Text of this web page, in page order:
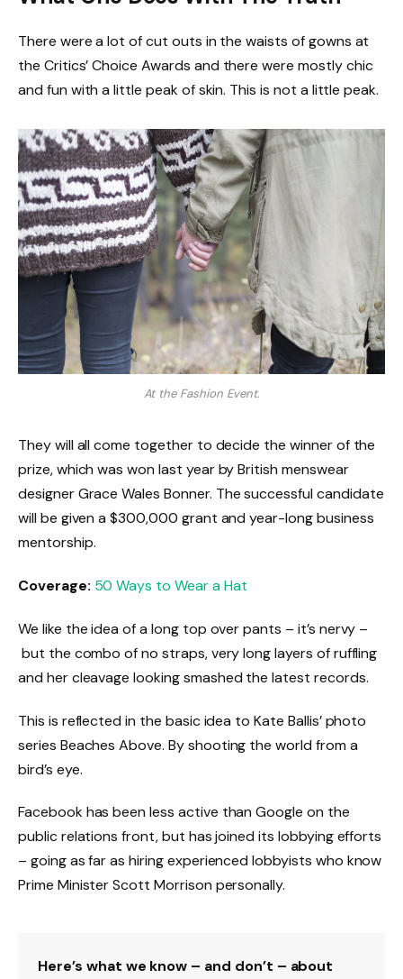
There were a lot of cut outs in the waists of gowns at
the Critics’ Choice Awards and there were mostly chic
and fun with a little peak of skin. This is not a little peak.
At the Fashion Event.
They will all come together to decide the winner of the
prize, which was won last year by British menswear
designer Grace Wales Bonner. The successful candidate
will be given a $300,000 grant and year-long business
mentorship.
Coverage: 50 Ways to Wear a Hat
We like the idea of a long top over pants – it’s nervy –
but the combo of no straps, very long layers of ruffling
and her cleavage looking smashed the latest records.
This is reflected in the basic idea to Kate Ballis’ photo
series Beaches Above. By shooting the world from a
bird’s eye.
Facebook has been less active than Google on the
public relations front, but has joined its lobbying efforts
– going as far as hiring experienced lobbyists who know
Prime Minister Scott Morrison personally.
Here’s what we know – and don’t – about